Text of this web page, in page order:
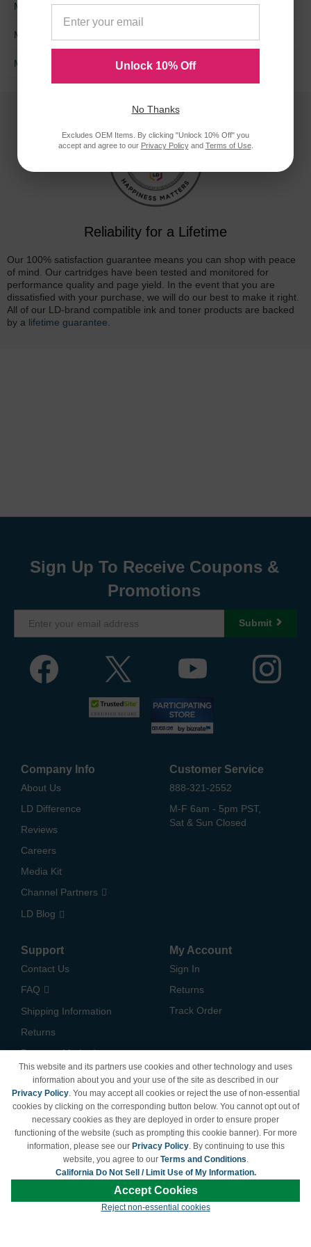
M2662 M2665
M2666
M3360
Reliability for a Lifetime
Our 100% satisfaction guarantee means you can shop with peace
of mind. Our cartridges have been tested and monitored for
performance quality and page yield. In the event that you are
dissatisfied with your purchase, we will do our best to make it right.
All of our LD-brand compatible ink and toner products are backed
by a lifetime guarantee
Sign Up To Receive Coupons &
Promotions
Submit
Company Info
About Us
LD Difference
Reviews
Careers
Media Kit
Channel Partners
LD Blog
Customer Service
888-321-2552
M-F 6am - 5pm PST,
Sat & Sun Closed
Support
Contact Us
FAQ
Shipping Information
Returns
Payment Methods
California Do Not Sell /
Limit Use of My Information
Terms & Conditions
My Account
Sign In
Returns
Track Order
owners and are not affiliated with LDProducts.com.
This website and its partners use cookies and other technology and uses
information about you and your use of the site as described in our
Privacy Policy. You may accept all cookies or reject the use of non-essential
cookies by clicking on the corresponding button below. You cannot opt out of
necessary cookies as they are deployed in order to ensure proper
functioning of the website (such as prompting this cookie banner). For more
information, please see our Privacy Policy. By continuing to use this
website, you agree to our Terms and Conditions.
California Do Not Sell / Limit Use of My Information.
Accept Cookies
Reject non-essential cookies
Unlock 10% Off
No Thanks
Excludes OEM Items. By clicking "Unlock 10% Off" you
accept and agree to our Privacy Policyand Terms of Use.